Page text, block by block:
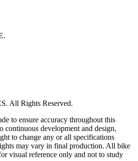
All Rights Reserved.
to ensure accuracy throughout this
continuous development and design,
to change any or all specifications
may vary in final production. All bike
visual reference only and not to study